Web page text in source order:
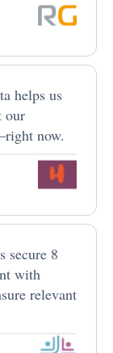
helps us
our
now.
secure 8
with
relevant